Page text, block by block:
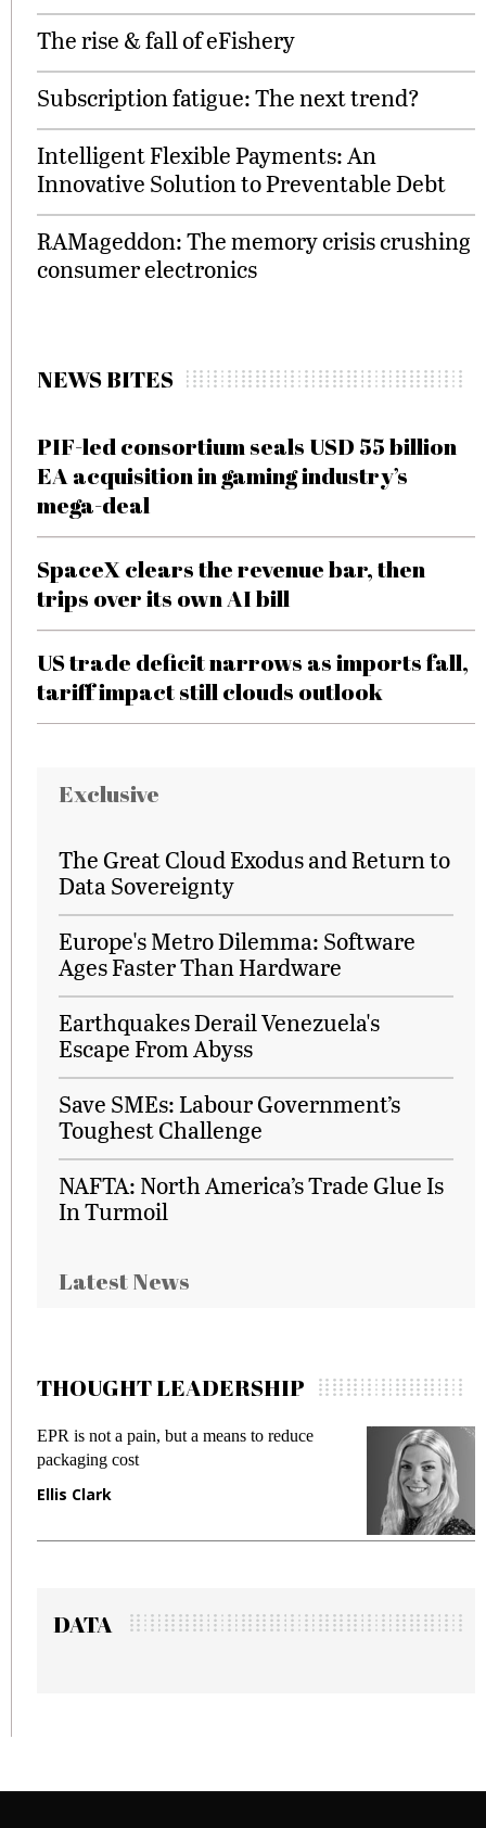
The rise & fall of eFishery
Subscription fatigue: The next trend?
Intelligent Flexible Payments: An
Innovative Solution to Preventable Debt
RAMageddon: The memory crisis crushing
consumer electronics
NEWS BITES
PIF-led consortium seals USD 55 billion
EA acquisition in gaming industry’s
mega-deal
SpaceX clears the revenue bar, then
trips over its own AI bill
US trade deficit narrows as imports fall,
tariff impact still clouds outlook
Exclusive
The Great Cloud Exodus and Return to
Data Sovereignty
Europe's Metro Dilemma: Software
Ages Faster Than Hardware
Earthquakes Derail Venezuela's
Escape From Abyss
Save SMEs: Labour Government’s
Toughest Challenge
NAFTA: North America’s Trade Glue Is
In Turmoil
Latest News
THOUGHT LEADERSHIP
to reduce
Meeting Gen Z demands while
fraud in gadget insurance
DATA